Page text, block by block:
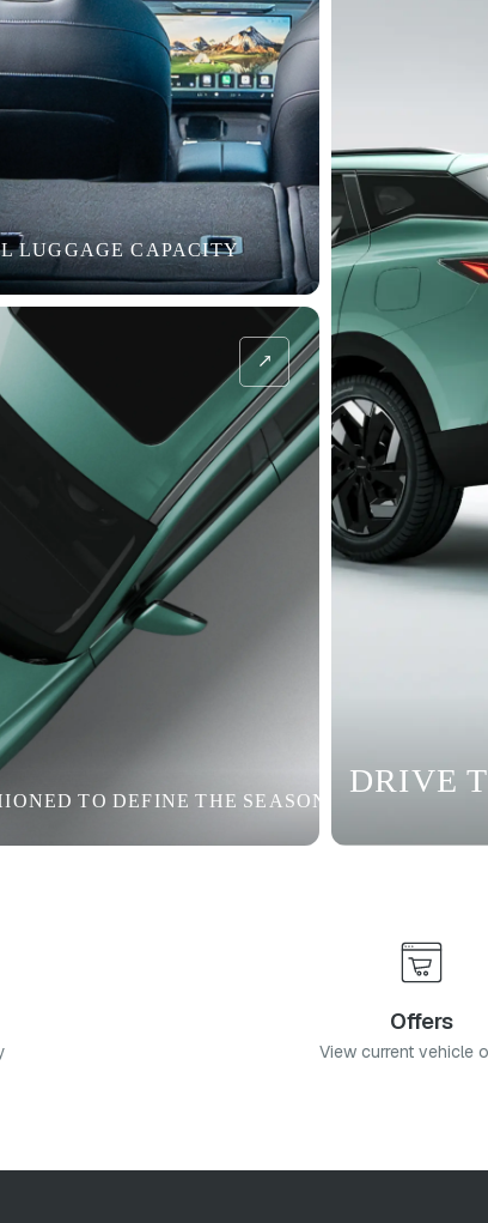
LUGGAGE CAPACITY
DRIVE
TO DEFINE THE SEASON
Offers
View current vehicle